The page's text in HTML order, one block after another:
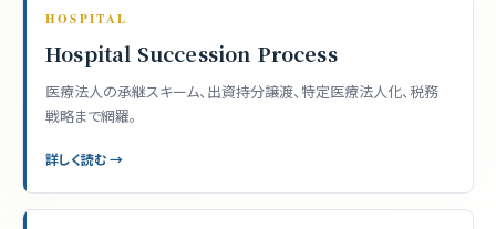
HOSPITAL
Hospital Succession Process
医療法人の承継スキーム、出資持分譲渡、特定医療法人化、税務
戦略まで網羅。
詳しく読む →